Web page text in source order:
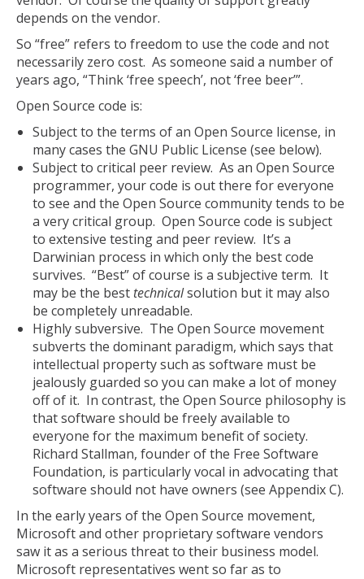
depends on the vendor.
So “free” refers to freedom to use the code and not
necessarily zero cost. As someone said a number of
years ago, “Think ‘free speech’, not ‘free beer’”.
Open Source code is:
Subject to the terms of an Open Source license, in
many cases the GNU Public License (see below).
Subject to critical peer review. As an Open Source
programmer, your code is out there for everyone
to see and the Open Source community tends to be
a very critical group. Open Source code is subject
to extensive testing and peer review. It’s a
Darwinian process in which only the best code
survives. “Best” of course is a subjective term. It
may be the best technicalsolution but it may also
be completely unreadable.
Highly subversive. The Open Source movement
subverts the dominant paradigm, which says that
intellectual property such as software must be
jealously guarded so you can make a lot of money
off of it. In contrast, the Open Source philosophy is
that software should be freely available to
everyone for the maximum benefit of society.
Richard Stallman, founder of the Free Software
Foundation, is particularly vocal in advocating that
software should not have owners (see Appendix C).
In the early years of the Open Source movement,
Microsoft and other proprietary software vendors
saw it as a serious threat to their business model.
Microsoft representatives went so far as to